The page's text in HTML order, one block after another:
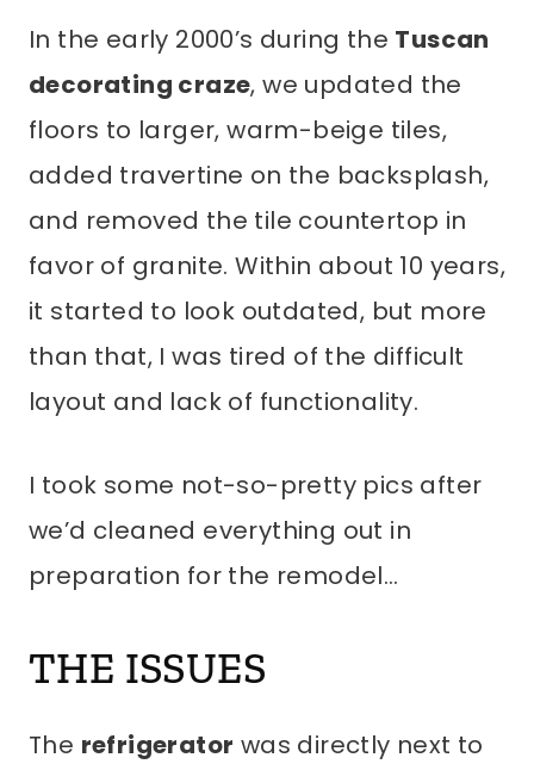
In the early 2000’s during the Tuscan
decorating craze, we updated the
floors to larger, warm-beige tiles,
added travertine on the backsplash,
and removed the tile countertop in
favor of granite. Within about 10 years,
it started to look outdated, but more
than that, I was tired of the difficult
layout and lack of functionality.
I took some not-so-pretty pics after
we’d cleaned everything out in
preparation for the remodel…
THE ISSUES
The refrigerator was directly next to